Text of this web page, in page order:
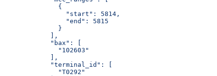
              {
                "start": 5814,
                "end": 5815
              }
            ],
            "bax": [
              "102603"
            ],
            "terminal_id": [
              "T0292"